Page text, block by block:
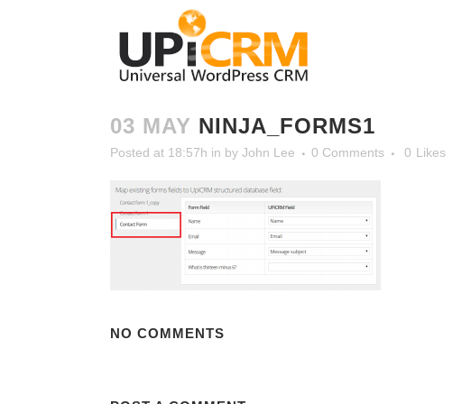
03 MAY NINJA_FORMS1
Posted at 18:57h in by John Lee 0 Comments 0 Likes
NO COMMENTS